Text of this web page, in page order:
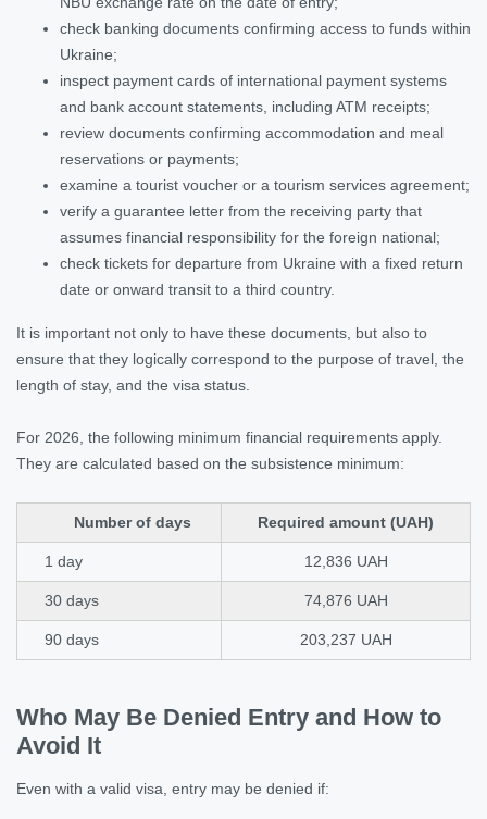
check banking documents confirming access to funds within
Ukraine;
inspect payment cards of international payment systems
and bank account statements, including ATM receipts;
review documents confirming accommodation and meal
reservations or payments;
examine a tourist voucher or a tourism services agreement;
verify a guarantee letter from the receiving party that
assumes financial responsibility for the foreign national;
check tickets for departure from Ukraine with a fixed return
date or onward transit to a third country.
It is important not only to have these documents, but also to
ensure that they logically correspond to the purpose of travel, the
length of stay, and the visa status.
For 2026, the following minimum financial requirements apply.
They are calculated based on the subsistence minimum:
Number of days Required amount (UAH)
1 day 12,836 UAH
30 days 74,876 UAH
90 days 203,237 UAH
Who May Be Denied Entry and How to
Avoid It
Even with a valid visa, entry may be denied if: